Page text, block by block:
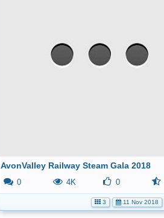
AvonValley Railway Steam Gala 2018
0 4K 0
3 11 Nov 2018